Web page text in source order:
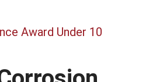
Award Under 10